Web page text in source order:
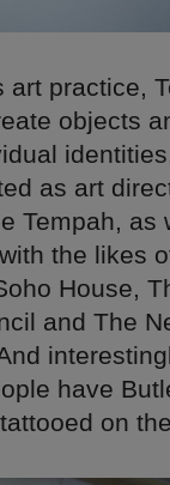
practice,
objects
as art
Tempah, as
the likes
House,
and The
have
on